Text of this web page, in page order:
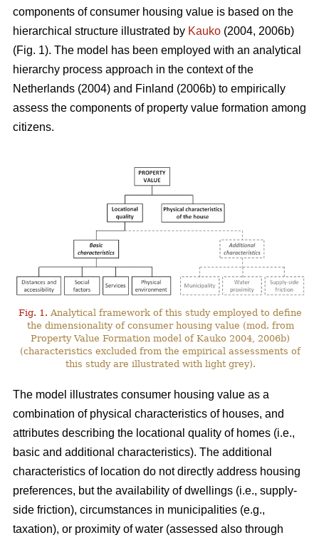
components of consumer housing value is based on the
hierarchical structure illustrated by Kauko (2004, 2006b)
(Fig. 1). The model has been employed with an analytical
hierarchy process approach in the context of the
Netherlands (2004) and Finland (2006b) to empirically
assess the components of property value formation among
citizens.
Fig. 1. Analytical framework of this study employed to define
the dimensionality of consumer housing value (mod. from
Property Value Formation model of Kauko 2004, 2006b)
(characteristics excluded from the empirical assessments of
this study are illustrated with light grey).
The model illustrates consumer housing value as a
combination of physical characteristics of houses, and
attributes describing the locational quality of homes (i.e.,
basic and additional characteristics). The additional
characteristics of location do not directly address housing
preferences, but the availability of dwellings (i.e., supply-
side friction), circumstances in municipalities (e.g.,
taxation), or proximity of water (assessed also through